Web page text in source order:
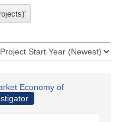
Economy of